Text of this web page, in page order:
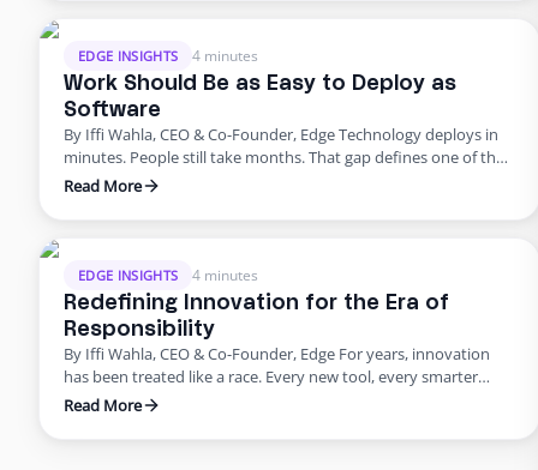
quietly begins to fail. That’s where business stands today. For
EDGE INSIGHTS 4 minutes
Work Should Be as Easy to Deploy as
Software
By Iffi Wahla, CEO & Co-Founder, Edge Technology deploys in
minutes. People still take months. That gap defines one of the
biggest challenges in modern business. We can spin up a new
and unpredictable. It shouldn’t be that way. Work should be as
Read More
EDGE INSIGHTS 4 minutes
Redefining Innovation for the Era of
Responsibility
By Iffi Wahla, CEO & Co-Founder, Edge For years, innovation
has been treated like a race. Every new tool, every smarter
system, every update promised speed and efficiency. Progress
we could think. But what this rush often forgets is that
Read More